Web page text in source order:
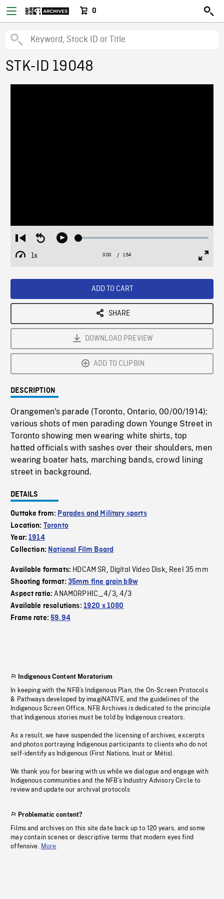
0
STK-ID 19048
Restart
from
beginning
Seek
Play Loaded:
1x
Playback
Current
0:00 / Duration
1:54
ADD TO CART
SHARE
DOWNLOAD PREVIEW
ADD TO CLIPBIN
DESCRIPTION
Orangemen's parade (Toronto, Ontario, 00/00/1914):
various shots of men parading down Younge Street in
Toronto showing men wearing white shirts, top
hatted officials with sashes over their shoulders, men
wearing boater hats, marching bands, crowd lining
street in background.
DETAILS
Outtake from: Parades and Military sports
Location: Toronto
Year:1914
Collection: National Film Board
Available formats: HDCAM SR, Digital Video Disk, Reel 35 mm
Shooting format: 35mm fine grain b&w
Aspect ratio:ANAMORPHIC_4/3,4/3
Available resolutions: 1920 x 1080
Frame rate:59.94
Indigenous Content Moratorium
In keeping with the NFB’s Indigenous Plan, the On-Screen Protocols
& Pathways developed by imagiNATIVE, and the guidelines of the
Indigenous Screen Office, NFB Archives is dedicated to the principle
that Indigenous stories must be told by Indigenous creators.
As a result, we have suspended the licensing of archives, excerpts
and photos portraying Indigenous participants to clients who do not
self-identify as Indigenous (First Nations, Inuit or Métis).
We thank you for bearing with us while we dialogue and engage with
Indigenous communities and the NFB’s Industry Advisory Circle to
review and update our archival protocols
Problematic content?
Films and archives on this site date back up to 120 years, and some
may contain scenes or descriptive terms that modern eyes find
offensive. More